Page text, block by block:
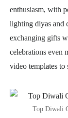
enthusiasm, with
lighting diyas and
exchanging gifts
celebrations even
video templates
Top Diwali